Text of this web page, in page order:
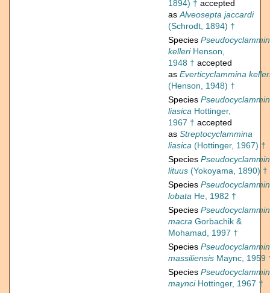
1894) † accepted
asAlveosepta jaccardi
(Schrodt, 1894) †
Species
kelleriHenson,
1948 † accepted
as Everticyclammina
(Henson, 1948) †
Species
liasica Hottinger,
1967 † accepted
as Streptocyclammina
liasica (Hottinger, 1967) †
Species
lituus (Yokoyama, 1890) †
Species
lobata He, 1982 †
Species
macra Gorbachik &
Mohamad, 1997 †
Species
massiliensis Maync, 1959
Species
maynciHottinger, 1967 †